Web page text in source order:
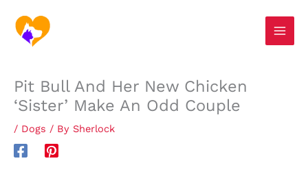
content
Pit Bull And Her New Chicken
‘Sister’ Make An Odd Couple
/ Dogs / By Sherlock
e
c
h